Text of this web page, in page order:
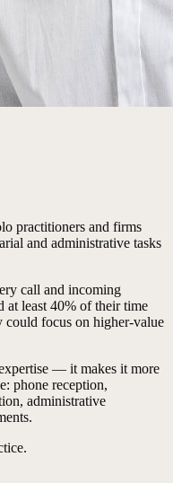
practitioners and firms
and administrative tasks
call and incoming
at least 40% of their time
could focus on higher-value
— it makes it more
: phone reception,
administrative